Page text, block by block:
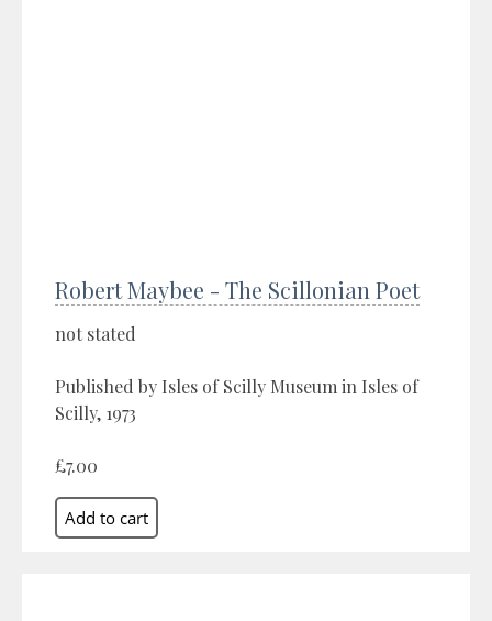
Robert Maybee - The Scillonian Poet
not stated
Published by Isles of Scilly Museum in Isles of
Scilly, 1973
£7.00